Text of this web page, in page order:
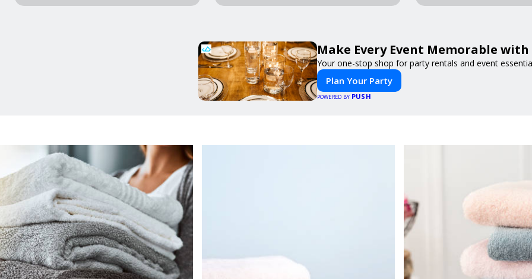
Make Every Event Memorable
Your one-stop shop for party rentals and event
Plan Your Party
POWERED BY PUSH